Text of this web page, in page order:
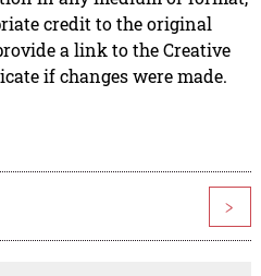
credit to the original
a link to the Creative
if changes were made.
>